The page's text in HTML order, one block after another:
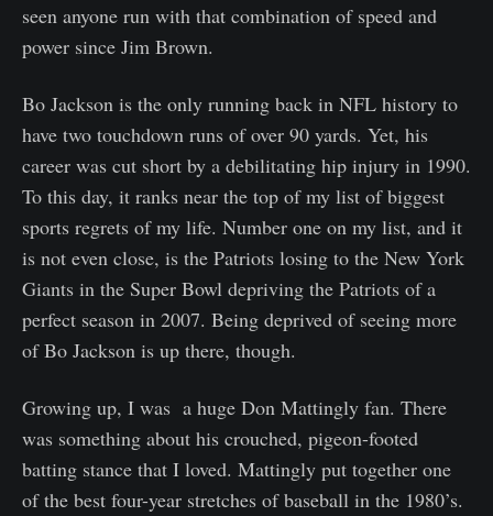
seen anyone run with that combination of speed and
power since Jim Brown.
Bo Jackson is the only running back in NFL history to
have two touchdown runs of over 90 yards. Yet, his
career was cut short by a debilitating hip injury in 1990.
To this day, it ranks near the top of my list of biggest
sports regrets of my life. Number one on my list, and it
is not even close, is the Patriots losing to the New York
Giants in the Super Bowl depriving the Patriots of a
perfect season in 2007. Being deprived of seeing more
of Bo Jackson is up there, though.
Growing up, I was a huge Don Mattingly fan. There
was something about his crouched, pigeon-footed
batting stance that I loved. Mattingly put together one
of the best four-year stretches of baseball in the 1980’s.